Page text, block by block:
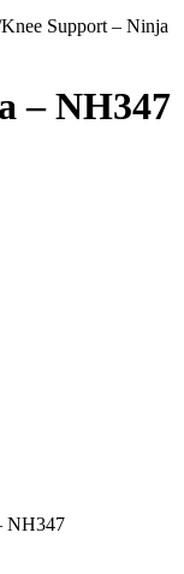
Knee Support – Ninja
– NH347
NH347